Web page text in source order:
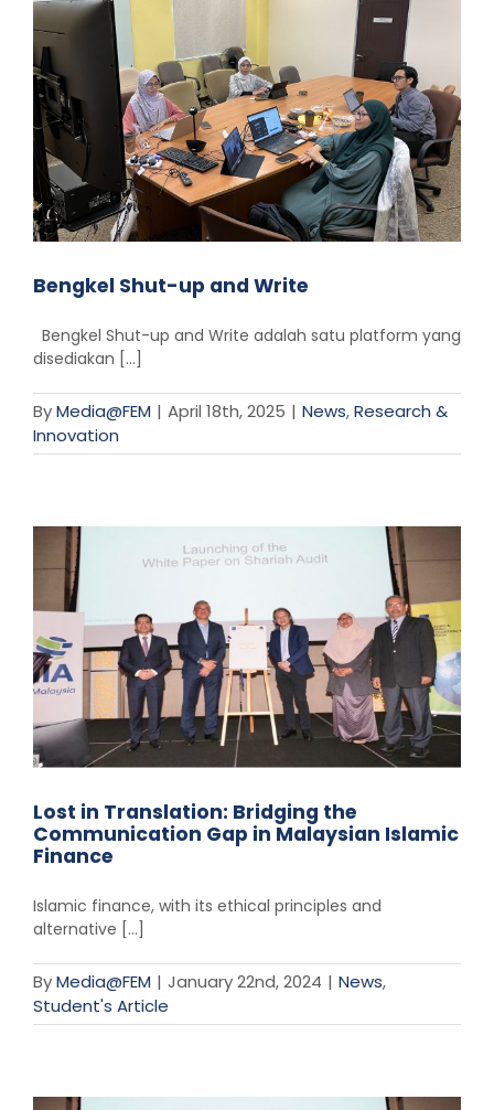
Bengkel Shut-up and Write
Bengkel Shut-up and Write adalah satu platform yang
disediakan [...]
ByMedia@FEM | April 18th, 2025 | News,Research &
Innovation
Lost in Translation: Bridging the
Communication Gap in Malaysian Islamic
Finance
Islamic finance, with its ethical principles and
alternative [...]
ByMedia@FEM | January 22nd, 2024 | News,
Student's Article